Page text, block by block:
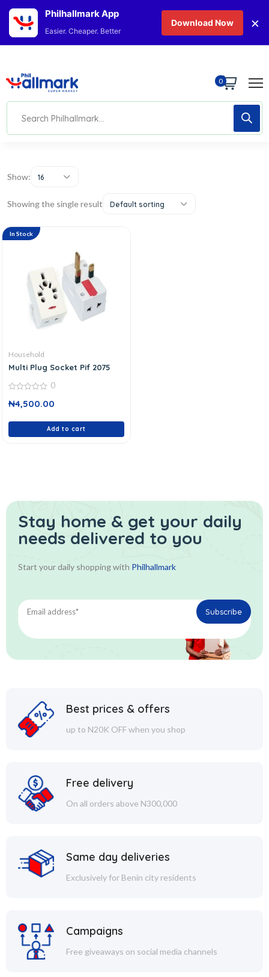
0
Show: 16
Showing the single result Default sorting
In Stock
Household
Multi Plug Socket Pif 2075
out
0
₦4,500.00
Add to cart
Stay home & get your daily
needs delivered to you
Start your daily shopping with Philhallmark
Best prices & offers
up to N20K OFF when you shop
Free delivery
On all orders above N300,000
Same day deliveries
Exclusively for Benin city residents
Campaigns
Free giveaways on social media channels
Philhallmark App
Easier. Cheaper. Better
Download Now ×